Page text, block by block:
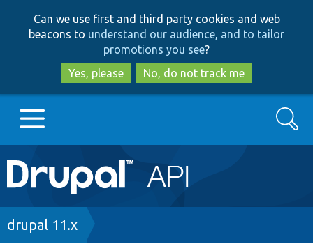
to
main
content
to
search
Can we use first and third party cookies and web
beacons to understand our audience, and to tailor
promotions you see?
Yes, please
No, do not track me
Main
navigation
Go to Drupal.org
Search
Breadcrumb
drupal 11.x